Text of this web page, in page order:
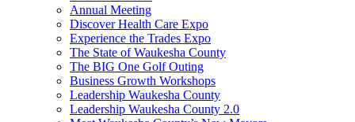
Annual Meeting
Discover Health Care Expo
Experience the Trades Expo
The State of Waukesha County
The BIG One Golf Outing
Business Growth Workshops
Leadership Waukesha County
Leadership Waukesha County 2.0